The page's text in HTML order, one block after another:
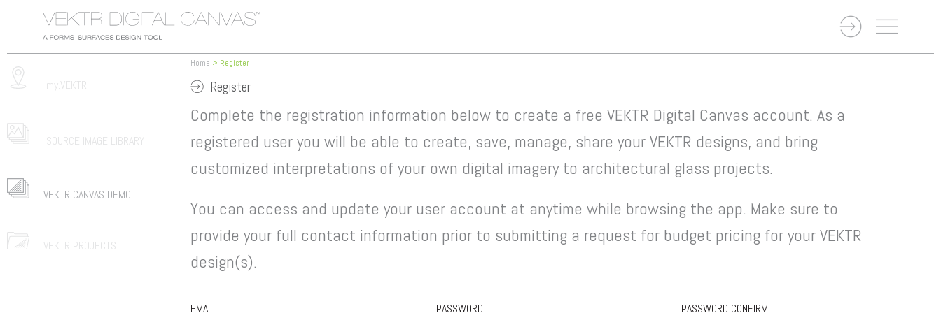
my.VEKTR
SOURCE IMAGE LIBRARY
VEKTR CANVAS DEMO
VEKTR PROJECTS
Home > Register
Register
Complete the registration information below to create a free VEKTR Digital Canvas account. As a
registered user you will be able to create, save, manage, share your VEKTR designs, and bring
customized interpretations of your own digital imagery to architectural glass projects.
You can access and update your user account at anytime while browsing the app. Make sure to
provide your full contact information prior to submitting a request for budget pricing for your VEKTR
design(s).
EMAIL PASSWORD PASSWORD CONFIRM